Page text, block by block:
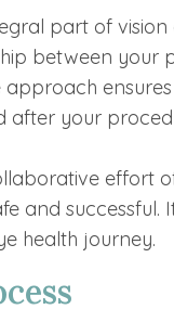
part of
between
approach
after your
effort
and
health journey.